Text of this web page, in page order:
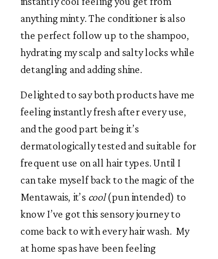
anything minty. The conditioner is also
the perfect follow up to the shampoo,
hydrating my scalp and salty locks while
detangling and adding shine.
Delighted to say both products have me
feeling instantly fresh after every use,
and the good part being it’s
dermatologically tested and suitable for
frequent use on all hair types. Until I
can take myself back to the magic of the
Mentawais, it’s cool (pun intended) to
know I’ve got this sensory journey to
come back to with every hair wash.  My
at home spas have been feeling